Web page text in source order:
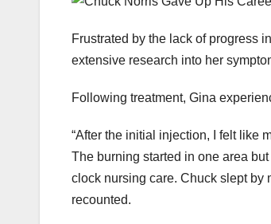
Frustrated by the lack of progress
extensive research into her
Following treatment, Gina
“After the initial injection, I felt like
The burning started in one area
clock nursing care. Chuck slept by
recounted.